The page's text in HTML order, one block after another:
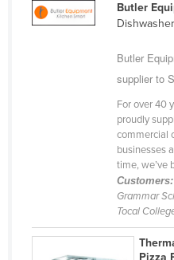
Japan
Kyrgyzstan
Butler
Butler
supplier to
For over 40
proudly
commercial
businesses
time, we’ve
Customers:
Grammar
Tocal